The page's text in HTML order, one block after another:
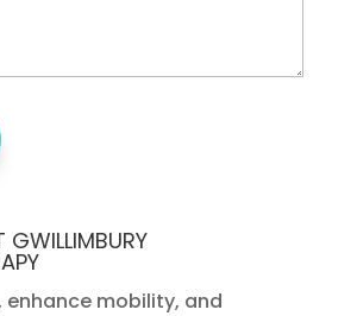
GWILLIMBURY
enhance mobility, and